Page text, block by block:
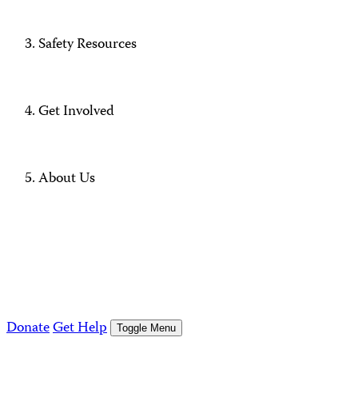
Safety Resources
Get Involved
About Us
DonateGet Help Toggle Menu